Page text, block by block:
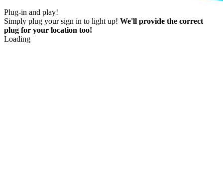
Plug-in and play!
Simply plug your sign in to light up! We'll provide the correct
plug for your location too!
Loading